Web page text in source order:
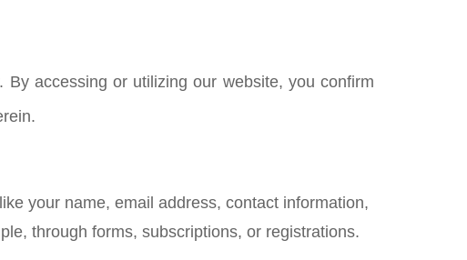
accessing or utilizing our website, you confirm
your name, email address, contact information,
through forms, subscriptions, or registrations.